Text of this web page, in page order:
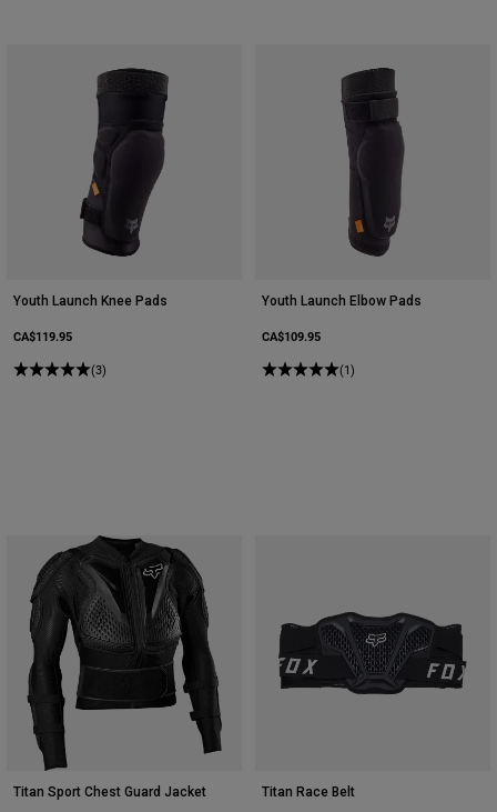
Youth Launch Knee Pads
CA$119.95
(3)
Youth Launch Elbow Pads
CA$109.95
(1)
Titan Sport Chest Guard Jacket Titan Race Belt